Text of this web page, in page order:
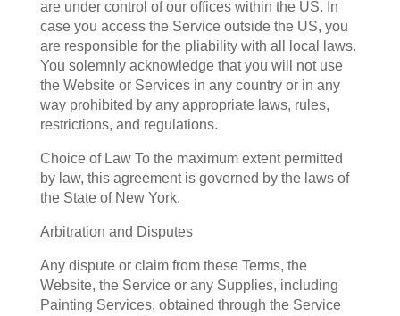
are under control of our offices within the US. In
case you access the Service outside the US, you
are responsible for the pliability with all local laws.
You solemnly acknowledge that you will not use
the Website or Services in any country or in any
way prohibited by any appropriate laws, rules,
restrictions, and regulations.
Choice of Law To the maximum extent permitted
by law, this agreement is governed by the laws of
the State of New York.
Arbitration and Disputes
Any dispute or claim from these Terms, the
Website, the Service or any Supplies, including
Painting Services, obtained through the Service